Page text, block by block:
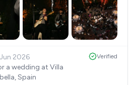
music for everyone! They
first chord played and
our requested oasis song - a
with in the lead up and
with our wedding planner,
2026
a wedding at Villa
Spain
Verified